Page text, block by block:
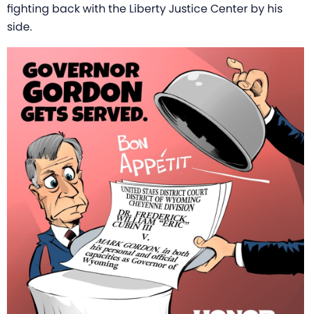
fighting back with the Liberty Justice Center by his
side.